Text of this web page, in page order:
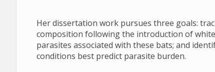
Her dissertation work pursues three goals:
composition following the introduction of
parasites associated with these bats; and
conditions best predict parasite burden.